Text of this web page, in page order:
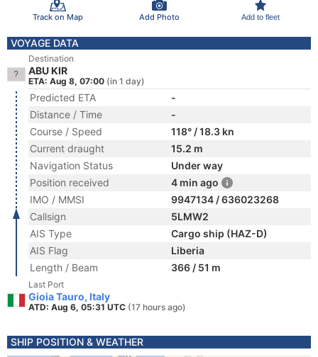
Track on Map Add Photo Add to fleet
VOYAGE DATA
Destination
ABU KIR
ETA: Aug 8, 07:00 (in 1 day)
Predicted ETA
-
Distance / Time
-
Course / Speed
118° / 18.3 kn
Current draught
15.2 m
Navigation Status
Under way
Position received
4 min ago
IMO / MMSI
9947134 / 636023268
Callsign
5LMW2
AIS Type
Cargo ship (HAZ-D)
AIS Flag
Liberia
Length / Beam
366 / 51 m
Last Port
Gioia Tauro, Italy
ATD: Aug 6, 05:31 UTC (17 hours ago)
SHIP POSITION & WEATHER